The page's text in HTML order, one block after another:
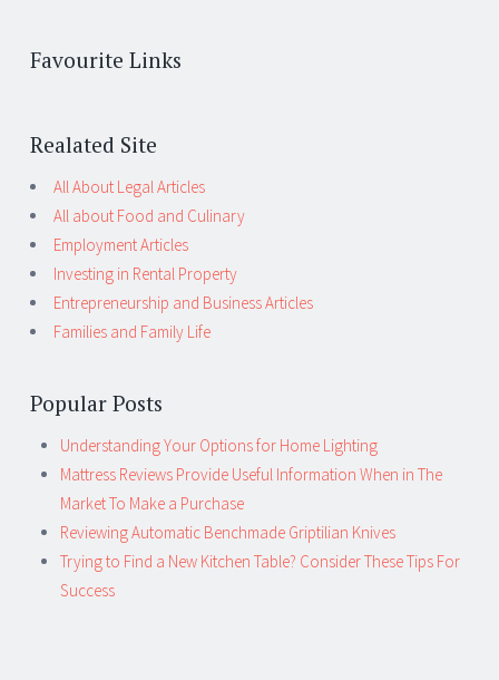
Favourite Links
Realated Site
All About Legal Articles
All about Food and Culinary
Employment Articles
Investing in Rental Property
Entrepreneurship and Business Articles
Families and Family Life
Popular Posts
Understanding Your Options for Home Lighting
Mattress Reviews Provide Useful Information When in The
Market To Make a Purchase
Reviewing Automatic Benchmade Griptilian Knives
Trying to Find a New Kitchen Table? Consider These Tips For
Success